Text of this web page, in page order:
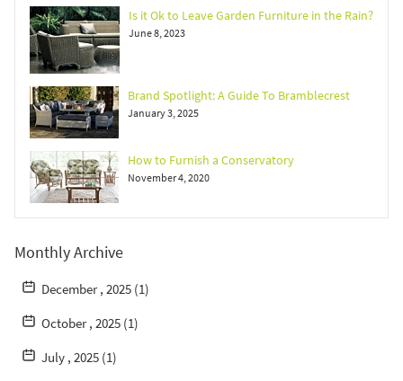
Is it Ok to Leave Garden Furniture in the Rain?
June 8, 2023
Brand Spotlight: A Guide To Bramblecrest
January 3, 2025
How to Furnish a Conservatory
November 4, 2020
Monthly Archive
December , 2025 (1)
October , 2025 (1)
July , 2025 (1)